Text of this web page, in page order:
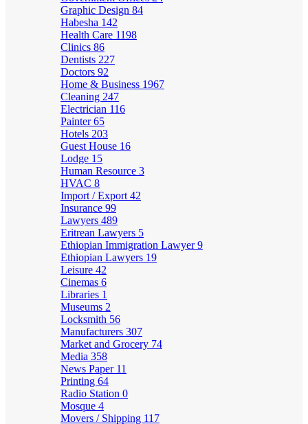
Graphic Design 84
Habesha 142
Health Care 1198
Clinics 86
Dentists 227
Doctors 92
Home & Business 1967
Cleaning 247
Electrician 116
Painter65
Hotels 203
Guest House 16
Lodge 15
Human Resource 3
HVAC 8
Import / Export 42
Insurance 99
Lawyers 489
Eritrean Lawyers 5
Ethiopian Immigration Lawyer9
Ethiopian Lawyers 19
Leisure 42
Cinemas 6
Libraries 1
Museums 2
Locksmith 56
Manufacturers 307
Market and Grocery 74
Media 358
News Paper 11
Printing 64
Radio Station 0
Mosque 4
Movers / Shipping 117